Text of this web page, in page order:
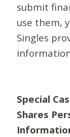
submit
use them,
Singles
Special
Shares